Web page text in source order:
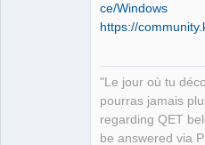
: code
ce/Windows
https://
"Le jour où tu
pourras jamais
regarding QET
be answered via